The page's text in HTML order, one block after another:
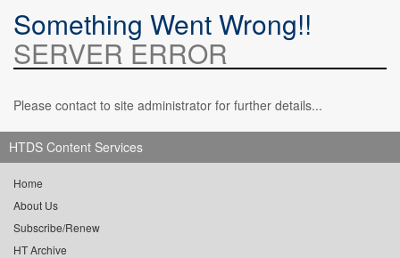
Something Went Wrong!!
SERVER ERROR
Please contact to site administrator for further details...
HTDS Content Services
Home
About Us
Subscribe/Renew
HT Archive